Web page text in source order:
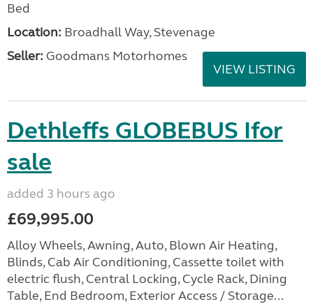
Bed
Location: Broadhall Way, Stevenage
Seller: Goodmans Motorhomes
VIEW LISTING
Dethleffs GLOBEBUS Ifor
sale
added 3 hours ago
£69,995.00
Alloy Wheels, Awning, Auto, Blown Air Heating,
Blinds, Cab Air Conditioning, Cassette toilet with
electric flush, Central Locking, Cycle Rack, Dining
Table, End Bedroom, Exterior Access / Storage...